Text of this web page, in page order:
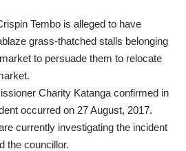
Tembo is alleged to have
grass-thatched stalls belonging
to persuade them to relocate
Charity Katanga confirmed in
occurred on 27 August, 2017.
currently investigating the incident
the councillor.